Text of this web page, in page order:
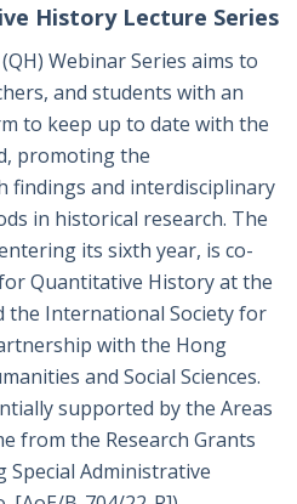
History Lecture Series
Webinar Series aims to
and students with an
to keep up to date with the
promoting the
findings and interdisciplinary
in historical research. The
its sixth year, is co-
Quantitative History at the
the International Society for
with the Hong
and Social Sciences.
supported by the Areas
from the Research Grants
Special Administrative